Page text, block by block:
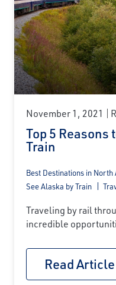
November 1, 2021
Top 5 Reasons
Train
Best Destinations in North
See Alaska by Train
Traveling by rail
incredible
Read Article